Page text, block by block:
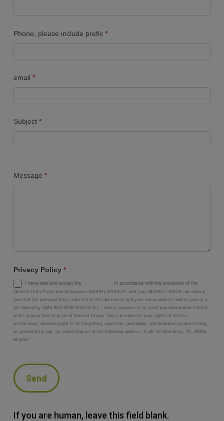
Phone, please include prefix *
email *
Subject *
Message *
Privacy Policy *
I have read and accept the
. In accordance with the provisions of the
General Data Protection Regulation (GDPR) 2016/679, and Law 34/2002 LSSICE, we inform
you that the personal data collected in this document and your email address will be part of a
file owned by SMILING HORTALEZA S.L., and its purpose is to send you information related
to its activity that may be of interest to you. You can exercise your rights of access,
rectification, deletion (right to be forgotten), objection, portability, and limitation of processing,
as provided by law, by contacting us at the following address: Calle de Hortaleza, 70, 28004
Madrid.
Send
If you are human, leave this field blank.